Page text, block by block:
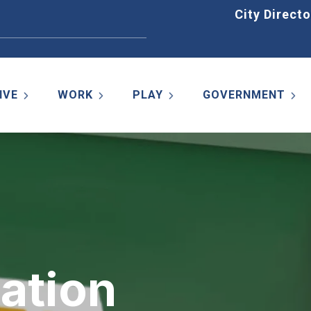
City
WORK PLAY GOVERNMENT